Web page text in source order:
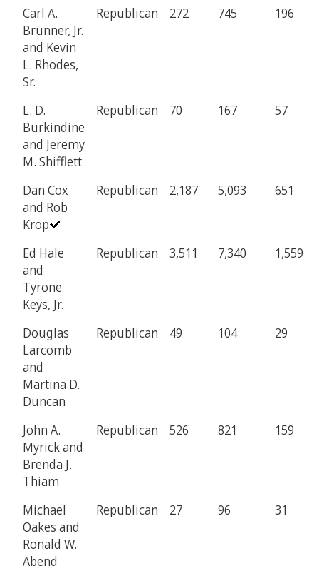
Carl A.
Brunner, Jr.
and Kevin
L. Rhodes,
Sr.
Republican 272 745 196
L. D.
Burkindine
and Jeremy
M. Shifflett
Republican 70 167 57
Dan Cox
and Rob
Krop
Republican 2,187 5,093 651
Ed Hale
and
Tyrone
Keys, Jr.
Republican 3,511 7,340 1,559
Douglas
Larcomb
and
Martina D.
Duncan
Republican 49 104 29
John A.
Myrick and
Brenda J.
Thiam
Republican 526 821 159
Michael
Oakes and
Ronald W.
Abend
Republican 27 96 31